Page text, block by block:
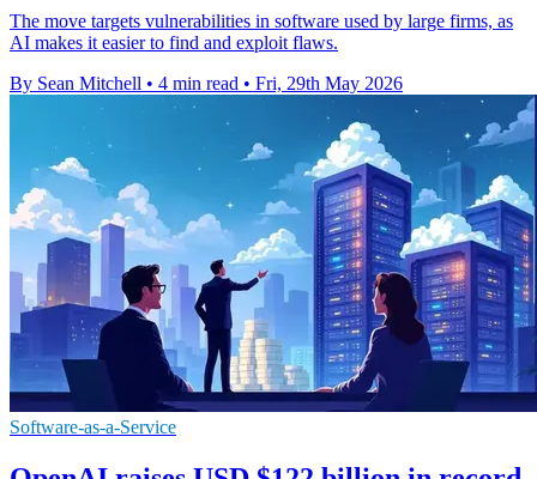
The move targets vulnerabilities in software used by large firms, as
AI makes it easier to find and exploit flaws.
By Sean Mitchell • 4 min read • Fri, 29th May 2026
Software-as-a-Service